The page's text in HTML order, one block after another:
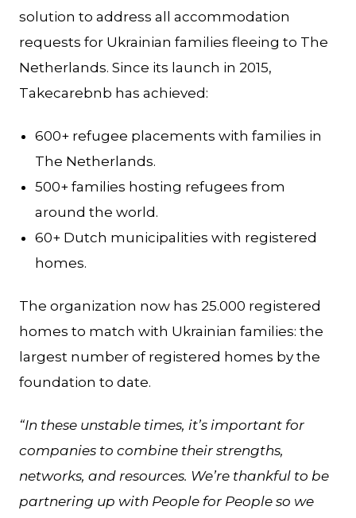
solution to address all accommodation
requests for Ukrainian families fleeing to The
Netherlands. Since its launch in 2015,
Takecarebnb has achieved:
600+ refugee placements with families in
The Netherlands.
500+ families hosting refugees from
around the world.
60+ Dutch municipalities with registered
homes.
The organization now has 25.000 registered
homes to match with Ukrainian families: the
largest number of registered homes by the
foundation to date.
“In these unstable times, it’s important for
companies to combine their strengths,
networks, and resources. We’re thankful to be
partnering up with People for People so we